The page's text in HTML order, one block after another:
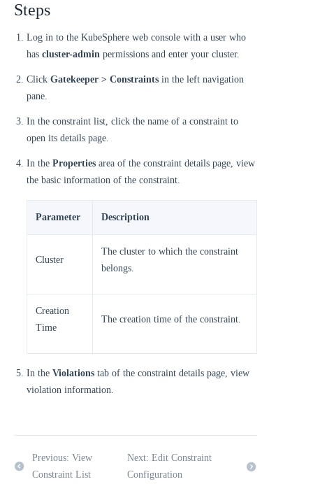
Steps
Log in to the KubeSphere web console with a user who
has cluster-admin permissions and enter your cluster.
Click Gatekeeper > Constraints in the left navigation
pane.
In the constraint list, click the name of a constraint to
open its details page.
In the Properties area of the constraint details page, view
the basic information of the constraint.
Parameter Description
Cluster
The cluster to which the constraint
belongs.
Creation
Time
The creation time of the constraint.
In the Violations tab of the constraint details page, view
violation information.
Previous: View
Constraint List
Next: Edit Constraint
Configuration